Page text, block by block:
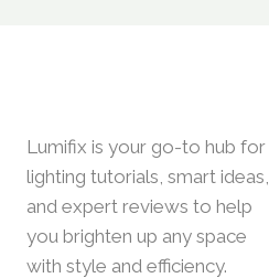
Lumifix is your go-to hub for
lighting tutorials, smart ideas,
and expert reviews to help
you brighten up any space
with style and efficiency.